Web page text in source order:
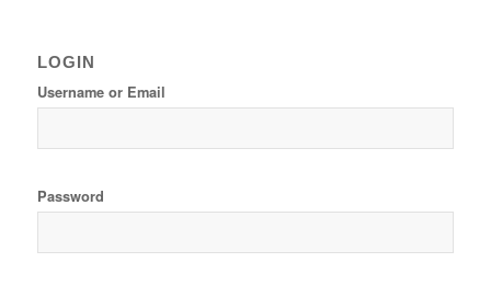
LOGIN
Username or Email
Password